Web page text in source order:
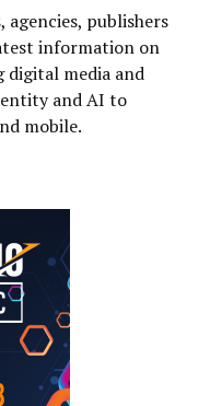
agencies, publishers
information on
media and
and AI to
mobile.